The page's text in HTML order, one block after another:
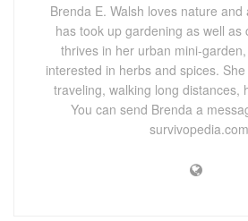
Brenda E. Walsh loves nature
has took up gardening as well as
thrives in her urban mini-
interested in herbs and spices.
traveling, walking long distances,
You can send Brenda a